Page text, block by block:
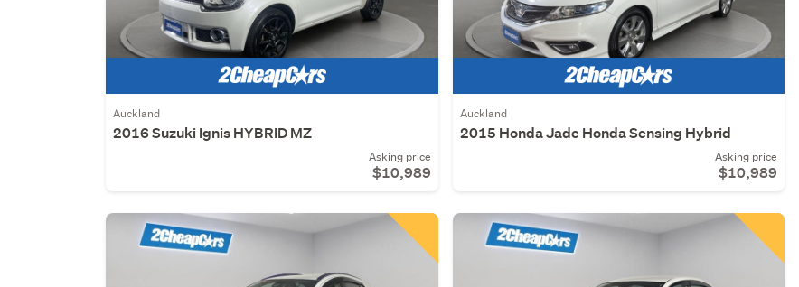
Auckland
2016 Suzuki Ignis HYBRID MZ
Asking price
$10,989
Auckland
2015 Honda Jade Honda Sensing Hybrid
Asking price
$10,989